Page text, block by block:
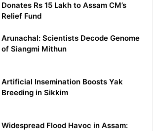
Donates Rs 15 Lakh to Assam CM’s
Relief Fund
Arunachal: Scientists Decode Genome
of Siangmi Mithun
Artificial Insemination Boosts Yak
Breeding in Sikkim
Widespread Flood Havoc in Assam: